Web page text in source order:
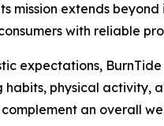
mission extends
with reliable
expectations,
habits, physical
an overall